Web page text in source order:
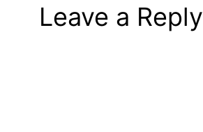
Leave a Reply